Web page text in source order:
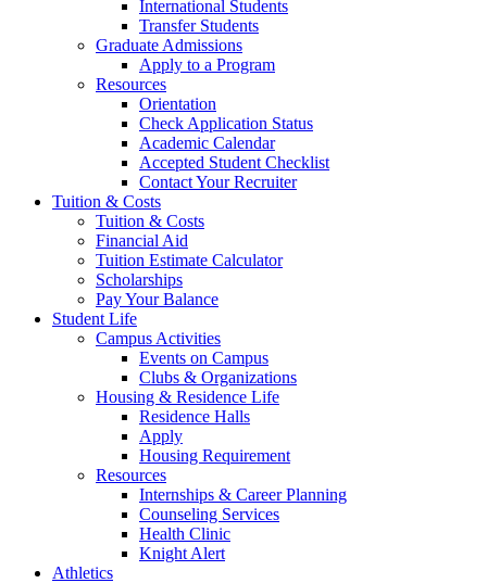
International Students
Transfer Students
Graduate Admissions
Apply to a Program
Resources
Orientation
Check Application Status
Academic Calendar
Accepted Student Checklist
Contact Your Recruiter
Tuition & Costs
Tuition & Costs
Financial Aid
Tuition Estimate Calculator
Scholarships
Pay Your Balance
Student Life
Campus Activities
Events on Campus
Clubs & Organizations
Housing & Residence Life
Residence Halls
Apply
Housing Requirement
Resources
Internships & Career Planning
Counseling Services
Health Clinic
Knight Alert
Athletics